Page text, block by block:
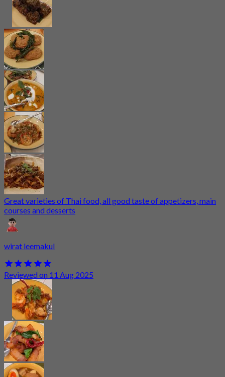
Great varieties of Thai food, all good taste of appetizers, main
courses and desserts
wirat leemakul
Reviewed on 11 Aug 2025